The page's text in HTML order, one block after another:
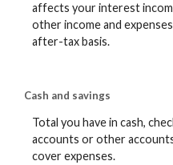
affects your interest
other income and
after-tax basis.
Cash and savings
Total you have in cash,
accounts or other
cover expenses.